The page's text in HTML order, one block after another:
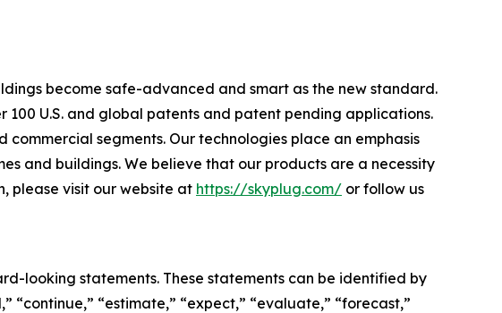
become safe-advanced and smart as the new standard.
U.S. and global patents and patent pending applications.
segments. Our technologies place an emphasis
and buildings. We believe that our products are a necessity
please visit our website at https://skyplug.com/ or follow us
looking statements. These statements can be identified by
“continue,” “estimate,” “expect,” “evaluate,” “forecast,”